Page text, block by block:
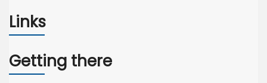
Links
Getting there